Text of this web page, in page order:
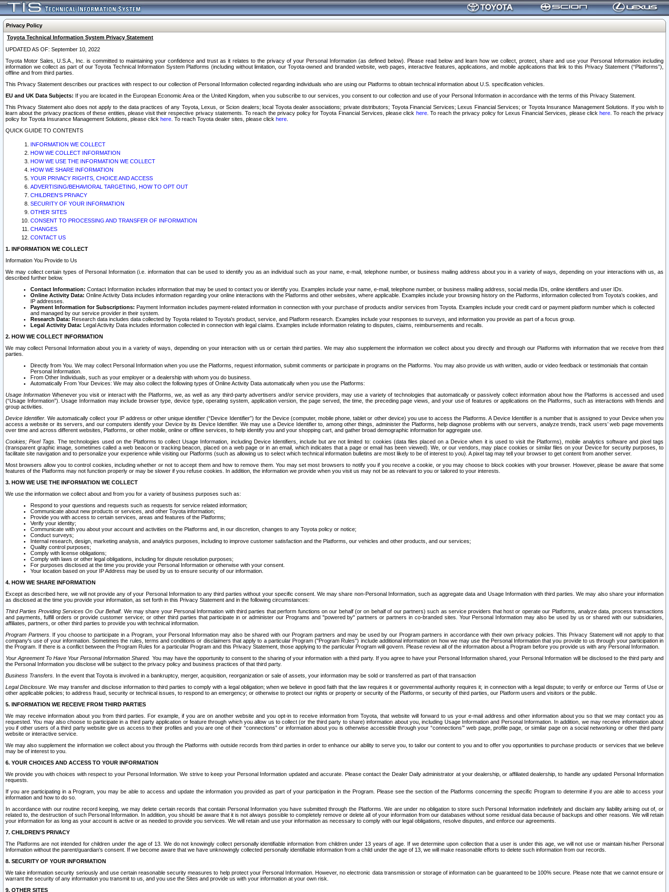
Privacy Policy
Toyota Technical Information System Privacy Statement
UPDATED AS OF: September 10, 2022
Toyota Motor Sales, U.S.A., Inc. is committed to maintaining your confidence and trust as it relates to the privacy of your Personal Information (as defined below). Please read below and learn how we collect, protect, share and use your Personal Information including
information we collect as part of our Toyota Technical Information System Platforms (including without limitation, our Toyota-owned and branded website, web pages, interactive features, applications, and mobile applications that link to this Privacy Statement (“Platforms”),
offline and from third parties.
This Privacy Statement describes our practices with respect to our collection of Personal Information collected regarding individuals who are using our Platforms to obtain technical information about U.S. specification vehicles.
EU and UK Data Subjects: If you are located in the European Economic Area or the United Kingdom, when you subscribe to our services, you consent to our collection and use of your Personal Information in accordance with the terms of this Privacy Statement.
This Privacy Statement also does not apply to the data practices of any Toyota, Lexus, or Scion dealers; local Toyota dealer associations; private distributors; Toyota Financial Services; Lexus Financial Services; or Toyota Insurance Management Solutions. If you wish to
learn about the privacy practices of these entities, please visit their respective privacy statements. To reach the privacy policy for Toyota Financial Services, please click here. To reach the privacy policy for Lexus Financial Services, please clickhere . To reach the privacy
policy for Toyota Insurance Management Solutions, please click here . To reach Toyota dealer sites, please click here
QUICK GUIDE TO CONTENTS
INFORMATION WE COLLECT
HOW WE COLLECT INFORMATION
HOW WE USE THE INFORMATION WE COLLECT
HOW WE SHARE INFORMATION
YOUR PRIVACY RIGHTS, CHOICE AND ACCESS
ADVERTISING/BEHAVIORAL TARGETING, HOW TO OPT OUT
CHILDREN’S PRIVACY
SECURITY OF YOUR INFORMATION
OTHER SITES
CONSENT TO PROCESSING AND TRANSFER OF INFORMATION
CHANGES
CONTACT US
1. INFORMATION WE COLLECT
Information You Provide to Us
We may collect certain types of Personal Information (i.e. information that can be used to identify you as an individual such as your name, e-mail, telephone number, or business mailing address about you in a variety of ways, depending on your interactions with us, as
described further below.
Contact Information: Contact Information includes information that may be used to contact you or identify you. Examples include your name, e-mail, telephone number, or business mailing address, social media IDs, online identifiers and user IDs.
Online Activity Data: Online Activity Data includes information regarding your online interactions with the Platforms and other websites, where applicable. Examples include your browsing history on the Platforms, information collected from Toyota's cookies, and
IP addresses.
Payment Information for Subscriptions: Payment Information includes payment-related information in connection with your purchase of products and/or services from Toyota. Examples include your credit card or payment platform number which is collected
and managed by our service provider in their system.
Research Data: Research data includes data collected by Toyota related to Toyota's product, service, and Platform research. Examples include your responses to surveys, and information you provide as part of a focus group.
Legal Activity Data: Legal Activity Data includes information collected in connection with legal claims. Examples include information relating to disputes, claims, reimbursements and recalls.
2. HOW WE COLLECT INFORMATION
We may collect Personal Information about you in a variety of ways, depending on your interaction with us or certain third parties. We may also supplement the information we collect about you directly and through our Platforms with information that we receive from third
parties.
Directly from You. We may collect Personal Information when you use the Platforms, request information, submit comments or participate in programs on the Platforms. You may also provide us with written, audio or video feedback or testimonials that contain
Personal Information.
From Other Individuals, such as your employer or a dealership with whom you do business.
Automatically From Your Devices: We may also collect the following types of Online Activity Data automatically when you use the Platforms:
Usage InformationWhenever you visit or interact with the Platforms, we, as well as any third-party advertisers and/or service providers, may use a variety of technologies that automatically or passively collect information about how the Platforms is accessed and used
(“Usage Information”). Usage Information may include browser type, device type, operating system, application version, the page served, the time, the preceding page views, and your use of features or applications on the Platforms, such as interactions with friends and
group activities.
Device Identifier. We automatically collect your IP address or other unique identifier (“Device Identifier”) for the Device (computer, mobile phone, tablet or other device) you use to access the Platforms. A Device Identifier is a number that is assigned to your Device when you
access a website or its servers, and our computers identify your Device by its Device Identifier. We may use a Device Identifier to, among other things, administer the Platforms, help diagnose problems with our servers, analyze trends, track users’ web page movements
over time and across different websites, Platforms, or other mobile, online or offline services, to help identify you and your shopping cart, and gather broad demographic information for aggregate use.
Cookies; Pixel Tags. The technologies used on the Platforms to collect Usage Information, including Device Identifiers, include but are not limited to: cookies (data files placed on a Device when it is used to visit the Platforms), mobile analytics software and pixel tags
(transparent graphic image, sometimes called a web beacon or tracking beacon, placed on a web page or in an email, which indicates that a page or email has been viewed). We, or our vendors, may place cookies or similar files on your Device for security purposes, to
facilitate site navigation and to personalize your experience while visiting our Platforms (such as allowing us to select which technical information bulletins are most likely to be of interest to you). A pixel tag may tell your browser to get content from another server.
Most browsers allow you to control cookies, including whether or not to accept them and how to remove them. You may set most browsers to notify you if you receive a cookie, or you may choose to block cookies with your browser. However, please be aware that some
features of the Platforms may not function properly or may be slower if you refuse cookies. In addition, the information we provide when you visit us may not be as relevant to you or tailored to your interests.
3. HOW WE USE THE INFORMATION WE COLLECT
We use the information we collect about and from you for a variety of business purposes such as:
Respond to your questions and requests such as requests for service related information;
Communicate about new products or services, and other Toyota information;
Provide you with access to certain services, areas and features of the Platforms;
Verify your identity;
Communicate with you about your account and activities on the Platforms and, in our discretion, changes to any Toyota policy or notice;
Conduct surveys;
Internal research, design, marketing analysis, and analytics purposes, including to improve customer satisfaction and the Platforms, our vehicles and other products, and our services;
Quality control purposes;
Comply with license obligations;
Comply with laws or other legal obligations, including for dispute resolution purposes;
For purposes disclosed at the time you provide your Personal Information or otherwise with your consent.
Your location based on your IP Address may be used by us to ensure security of our information.
4. HOW WE SHARE INFORMATION
Except as described here, we will not provide any of your Personal Information to any third parties without your specific consent. We may share non-Personal Information, such as aggregate data and Usage Information with third parties. We may also share your information
as disclosed at the time you provide your information, as set forth in this Privacy Statement and in the following circumstances:
Third Parties Providing Services On Our Behalf. We may share your Personal Information with third parties that perform functions on our behalf (or on behalf of our partners) such as service providers that host or operate our Platforms, analyze data, process transactions
and payments, fulfill orders or provide customer service; or other third parties that participate in or administer our Programs and "powered by" partners or partners in co-branded sites. Your Personal Information may also be used by us or shared with our subsidiaries,
affiliates, partners, or other third parties to provide you with technical information.
Program Partners. If you choose to participate in a Program, your Personal Information may also be shared with our Program partners and may be used by our Program partners in accordance with their own privacy policies. This Privacy Statement will not apply to that
company's use of your information. Sometimes the rules, terms and conditions or disclaimers that apply to a particular Program ("Program Rules") include additional information on how we may use the Personal Information that you provide to us through your participation in
the Program. If there is a conflict between the Program Rules for a particular Program and this Privacy Statement, those applying to the particular Program will govern. Please review all of the information about a Program before you provide us with any Personal Information.
Your Agreement To Have Your Personal Information Shared. You may have the opportunity to consent to the sharing of your information with a third party. If you agree to have your Personal Information shared, your Personal Information will be disclosed to the third party and
the Personal Information you disclose will be subject to the privacy policy and business practices of that third party.
Business Transfers. In the event that Toyota is involved in a bankruptcy, merger, acquisition, reorganization or sale of assets, your information may be sold or transferred as part of that transaction
Legal Disclosure. We may transfer and disclose information to third parties to comply with a legal obligation; when we believe in good faith that the law requires it or governmental authority requires it; in connection with a legal dispute; to verify or enforce our Terms of Use or
other applicable policies; to address fraud, security or technical issues, to respond to an emergency; or otherwise to protect our rights or property or security of the Platforms, or security of third parties, our Platform users and visitors or the public.
5. INFORMATION WE RECEIVE FROM THIRD PARTIES
We may receive information about you from third parties. For example, if you are on another website and you opt-in to receive information from Toyota, that website will forward to us your e-mail address and other information about you so that we may contact you as
requested. You may also choose to participate in a third party application or feature through which you allow us to collect (or the third party to share) information about you, including Usage Information and Personal Information. In addition, we may receive information about
you if other users of a third party website give us access to their profiles and you are one of their “connections” or information about you is otherwise accessible through your “connections’” web page, profile page, or similar page on a social networking or other third party
website or interactive service.
We may also supplement the information we collect about you through the Platforms with outside records from third parties in order to enhance our ability to serve you, to tailor our content to you and to offer you opportunities to purchase products or services that we believe
may be of interest to you.
6. YOUR CHOICES AND ACCESS TO YOUR INFORMATION
We provide you with choices with respect to your Personal Information. We strive to keep your Personal Information updated and accurate. Please contact the Dealer Daily administrator at your dealership, or affiliated dealership, to handle any updated Personal Information
requests.
If you are participating in a Program, you may be able to access and update the information you provided as part of your participation in the Program. Please see the section of the Platforms concerning the specific Program to determine if you are able to access your
information and how to do so.
In accordance with our routine record keeping, we may delete certain records that contain Personal Information you have submitted through the Platforms. We are under no obligation to store such Personal Information indefinitely and disclaim any liability arising out of, or
related to, the destruction of such Personal Information. In addition, you should be aware that it is not always possible to completely remove or delete all of your information from our databases without some residual data because of backups and other reasons. We will retain
your information for as long as your account is active or as needed to provide you services. We will retain and use your information as necessary to comply with our legal obligations, resolve disputes, and enforce our agreements.
7. CHILDREN’S PRIVACY
The Platforms are not intended for children under the age of 13. We do not knowingly collect personally identifiable information from children under 13 years of age. If we determine upon collection that a user is under this age, we will not use or maintain his/her Personal
Information without the parent/guardian's consent. If we become aware that we have unknowingly collected personally identifiable information from a child under the age of 13, we will make reasonable efforts to delete such information from our records.
8. SECURITY OF YOUR INFORMATION
We take information security seriously and use certain reasonable security measures to help protect your Personal Information. However, no electronic data transmission or storage of information can be guaranteed to be 100% secure. Please note that we cannot ensure or
warrant the security of any information you transmit to us, and you use the Sites and provide us with your information at your own risk.
9. OTHER SITES